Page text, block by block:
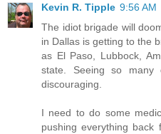
Kevin R. Tipple 9:56 AM
The idiot brigade will
in Dallas is getting to the
as El Paso, Lubbock,
state. Seeing so
discouraging.
I need to do some
pushing everything